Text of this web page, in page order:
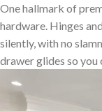
One hallmark of
hardware. Hinges
silently, with no
drawer glides so you